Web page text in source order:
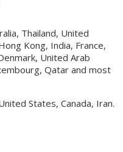
Thailand, United
Kong, India, France,
United Arab
Qatar and most
States, Canada, Iran.